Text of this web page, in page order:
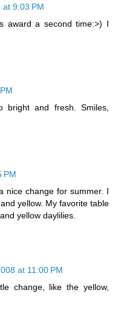
at 9:03 PM
award a second time:>) I
and fresh. Smiles,
PM
nice change for summer. I
yellow. My favorite table
yellow daylilies.
at 11:00 PM
change, like the yellow,